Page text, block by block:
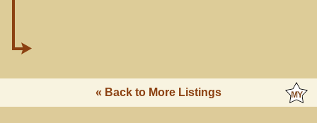
« Back to More Listings